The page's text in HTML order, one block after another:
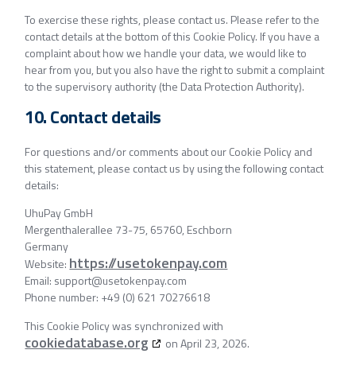
To exercise these rights, please contact us. Please refer to the
contact details at the bottom of this Cookie Policy. If you have a
complaint about how we handle your data, we would like to
hear from you, but you also have the right to submit a complaint
to the supervisory authority (the Data Protection Authority).
10. Contact details
For questions and/or comments about our Cookie Policy and
this statement, please contact us by using the following contact
details:
UhuPay GmbH
Mergenthalerallee 73-75, 65760, Eschborn
Germany
Website: https://usetokenpay.com
Email: support@usetokenpay.com
Phone number: +49 (0) 621 70276618
This Cookie Policy was synchronized with
cookiedatabase.org on April 23, 2026.